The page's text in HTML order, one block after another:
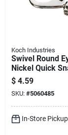
Koch Industries
Swivel Round
Nickel Quick
Durable And
Versatile
Solution
$ 4.59
SKU: #5060485
In-Store